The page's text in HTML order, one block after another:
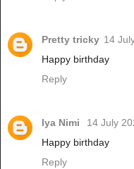
Pretty tricky 14
Happy birthday
Reply
Iya Nimi
14 July
Happy birthday
Reply